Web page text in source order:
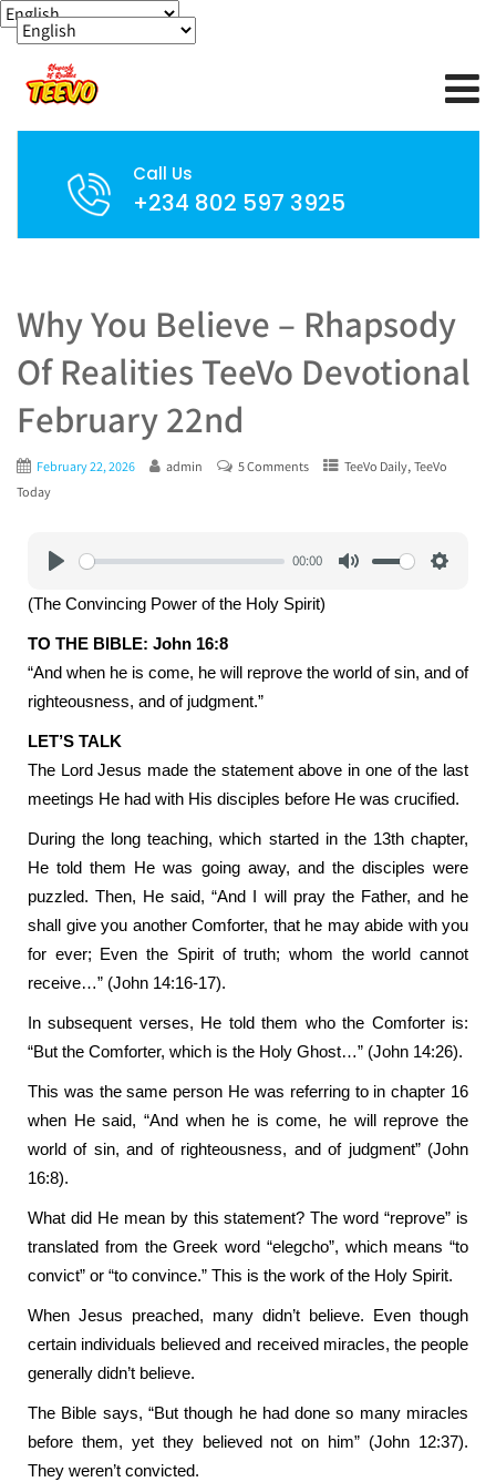
Call Us
+234 802 597 3925
Why You Believe – Rhapsody
Of Realities TeeVo Devotional
February 22nd
February 22, 2026 admin 5 Comments TeeVo Daily, TeeVo
Today
00:00
(The Convincing Power of the Holy Spirit)
TO THE BIBLE: John 16:8
“And when he is come, he will reprove the world of sin, and of
righteousness, and of judgment.”
LET’S TALK
The Lord Jesus made the statement above in one of the last
meetings He had with His disciples before He was crucified.
During the long teaching, which started in the 13th chapter,
He told them He was going away, and the disciples were
puzzled. Then, He said, “And I will pray the Father, and he
shall give you another Comforter, that he may abide with you
for ever; Even the Spirit of truth; whom the world cannot
receive…” (John 14:16-17).
In subsequent verses, He told them who the Comforter is:
“But the Comforter, which is the Holy Ghost…” (John 14:26).
This was the same person He was referring to in chapter 16
when He said, “And when he is come, he will reprove the
world of sin, and of righteousness, and of judgment” (John
16:8).
What did He mean by this statement? The word “reprove” is
translated from the Greek word “elegcho”, which means “to
convict” or “to convince.” This is the work of the Holy Spirit.
When Jesus preached, many didn’t believe. Even though
certain individuals believed and received miracles, the people
generally didn’t believe.
The Bible says, “But though he had done so many miracles
before them, yet they believed not on him” (John 12:37).
They weren’t convicted.